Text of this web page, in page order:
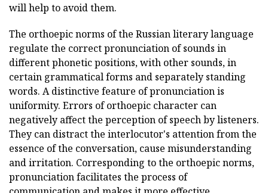
will help to avoid them.
The orthoepic norms of the Russian literary language
regulate the correct pronunciation of sounds in
different phonetic positions, with other sounds, in
certain grammatical forms and separately standing
words. A distinctive feature of pronunciation is
uniformity. Errors of orthoepic character can
negatively affect the perception of speech by listeners.
They can distract the interlocutor's attention from the
essence of the conversation, cause misunderstanding
and irritation. Corresponding to the orthoepic norms,
pronunciation facilitates the process of